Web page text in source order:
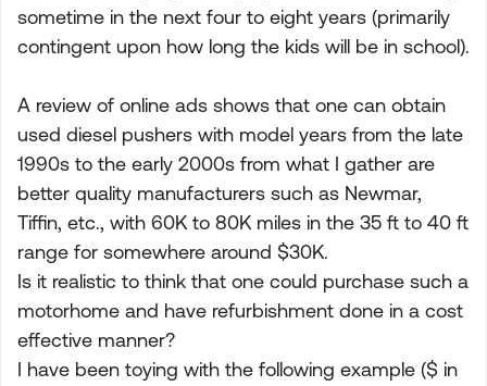
sometime in the next four to eight years (primarily
contingent upon how long the kids will be in school).
A review of online ads shows that one can obtain
used diesel pushers with model years from the late
1990s to the early 2000s from what I gather are
better quality manufacturers such as Newmar,
Tiffin, etc., with 60K to 80K miles in the 35 ft to 40 ft
range for somewhere around $30K.
Is it realistic to think that one could purchase such a
motorhome and have refurbishment done in a cost
effective manner?
I have been toying with the following example ($ in